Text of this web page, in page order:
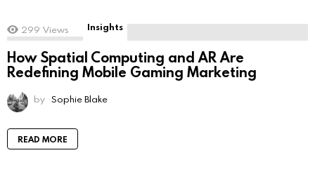
299 Views Insights
How Spatial Computing and AR Are
Redefining Mobile Gaming Marketing
by Sophie Blake
READ MORE